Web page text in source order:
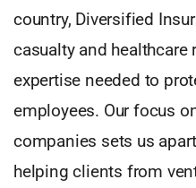
country, Diversified
casualty and
expertise needed to
employees. Our focus
companies sets us
helping clients from